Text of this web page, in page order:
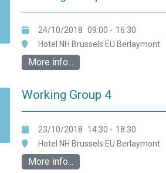
24/10/2018 09:00 - 16:30
Hotel NH Brussels EU Berlaymont
More info...
Working Group 4
23/10/2018 14:30 - 18:30
Hotel NH Brussels EU Berlaymont
More info...